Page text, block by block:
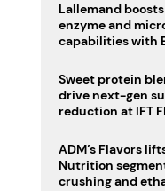
Lallemand boosts
enzyme and
capabilities with
Sweet protein
drive next-gen
reduction at IFT
ADM’s Flavors
Nutrition
crushing and